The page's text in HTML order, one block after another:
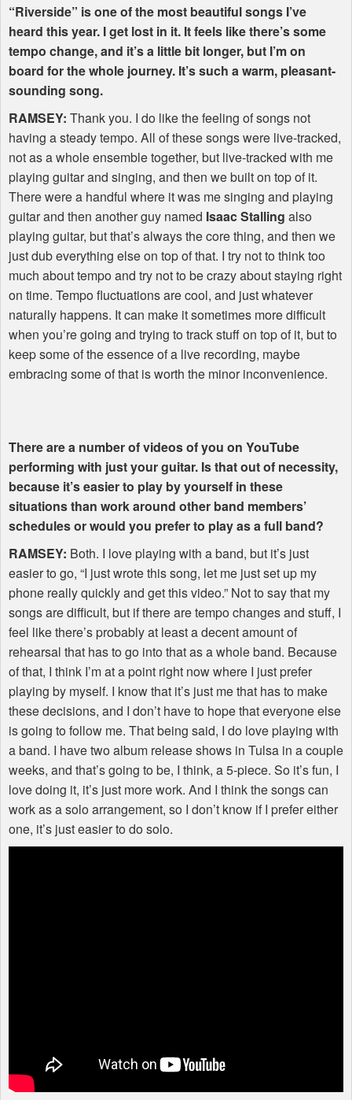
“Riverside” is one of the most beautiful songs I’ve
heard this year. I get lost in it. It feels like there’s some
tempo change, and it’s a little bit longer, but I’m on
board for the whole journey. It’s such a warm, pleasant-
sounding song.
RAMSEY: Thank you. I do like the feeling of songs not
having a steady tempo. All of these songs were live-tracked,
not as a whole ensemble together, but live-tracked with me
playing guitar and singing, and then we built on top of it.
There were a handful where it was me singing and playing
guitar and then another guy named Isaac Stalling also
playing guitar, but that’s always the core thing, and then we
just dub everything else on top of that. I try not to think too
much about tempo and try not to be crazy about staying right
on time. Tempo fluctuations are cool, and just whatever
naturally happens. It can make it sometimes more difficult
when you’re going and trying to track stuff on top of it, but to
keep some of the essence of a live recording, maybe
embracing some of that is worth the minor inconvenience.
There are a number of videos of you on YouTube
performing with just your guitar. Is that out of necessity,
because it’s easier to play by yourself in these
situations than work around other band members’
schedules or would you prefer to play as a full band?
RAMSEY: Both. I love playing with a band, but it’s just
easier to go, “I just wrote this song, let me just set up my
phone really quickly and get this video.” Not to say that my
songs are difficult, but if there are tempo changes and stuff, I
feel like there’s probably at least a decent amount of
rehearsal that has to go into that as a whole band. Because
of that, I think I’m at a point right now where I just prefer
playing by myself. I know that it’s just me that has to make
these decisions, and I don’t have to hope that everyone else
is going to follow me. That being said, I do love playing with
a band. I have two album release shows in Tulsa in a couple
weeks, and that’s going to be, I think, a 5-piece. So it’s fun, I
love doing it, it’s just more work. And I think the songs can
work as a solo arrangement, so I don’t know if I prefer either
one, it’s just easier to do solo.